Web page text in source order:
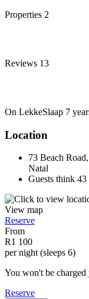
Properties 2
Reviews 13
On LekkeSlaap 7
Location
73 Beach
Natal
Guests think
View map
Reserve
From
R1 100
per night (sleeps 6)
You won't be charged
Reserve